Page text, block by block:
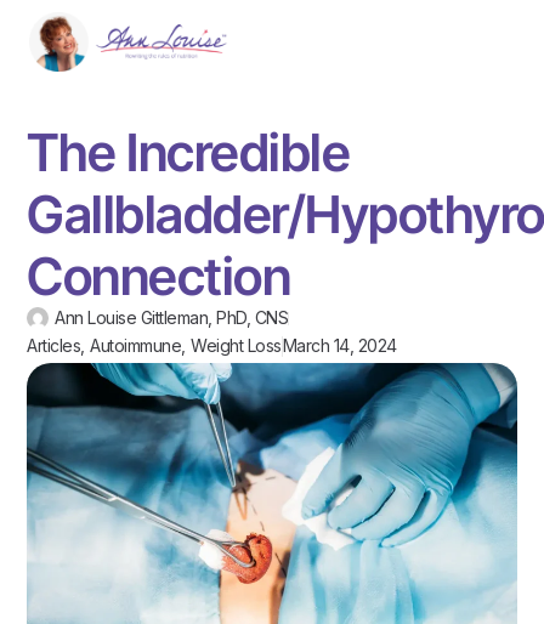
The Incredible
Gallbladder/
Connection
Ann Louise Gittleman, PhD, CNS
Articles ,Autoimmune ,Weight LossMarch 14, 2024